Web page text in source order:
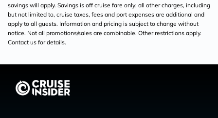
savings will apply. Savings is off cruise fare only; all other charges, including
but not limited to, cruise taxes, fees and port expenses are additional and
apply to all guests. Information and pricing is subject to change without
notice. Not all promotions/sales are combinable. Other restrictions apply.
Contact us for details.